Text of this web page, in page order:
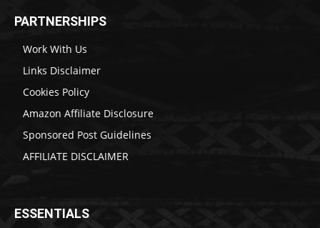
PARTNERSHIPS
Work With Us
Links Disclaimer
Cookies Policy
Amazon Affiliate Disclosure
Sponsored Post Guidelines
AFFILIATE DISCLAIMER
ESSENTIALS